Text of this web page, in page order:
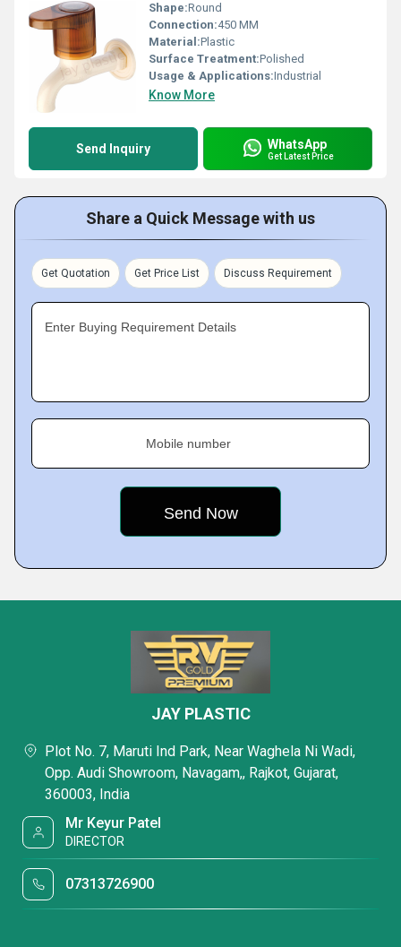
Shape:Round
Connection:450 MM
Material:Plastic
Surface Treatment:Polished
Usage & Applications:Industrial
Know More
Send Inquiry WhatsApp
Get Latest Price
Share a Quick Message with us
Get Quotation Get Price List Discuss Requirement
Enter Buying Requirement Details
Mobile number
JAY PLASTIC
Plot No. 7, Maruti Ind Park, Near Waghela Ni Wadi,
Opp. Audi Showroom, Navagam,, Rajkot, Gujarat,
360003, India
Mr Keyur Patel
DIRECTOR
07313726900